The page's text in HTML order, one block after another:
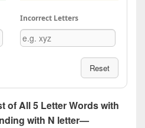
Incorrect Letters
Reset
of All 5 Letter Words with
with N letter—